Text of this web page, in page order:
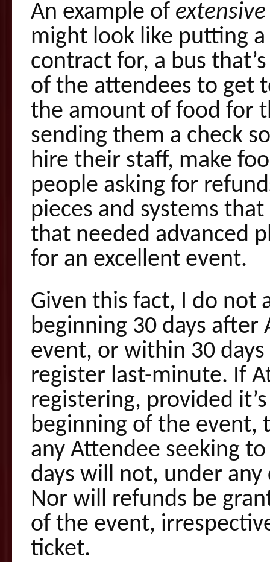
An example of
might look like putting
contract for, a bus
of the attendees to get
the amount of food for
sending them a check
hire their staff, make
people asking for
pieces and systems
that needed advanced
for an excellent event.
Given this fact, I do not
beginning 30 days
event, or within 30
register last-minute. If
registering, provided
beginning of the event,
any Attendee seeking
days will not, under
Nor will refunds be
of the event,
ticket.